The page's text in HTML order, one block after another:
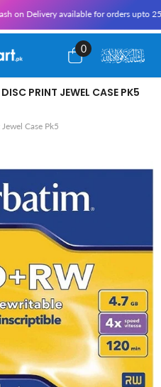
available for orders upto
0
0
items
PRINT JEWEL CASE PK5
Case Pk5